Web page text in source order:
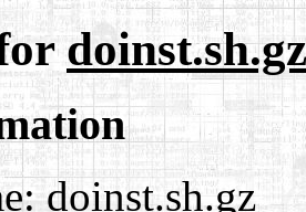
doinst.sh.gz
doinst.sh.gz